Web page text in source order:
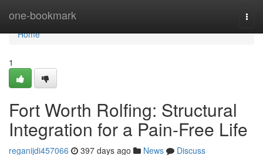
one-bookmark
Home
Home
1
Fort Worth Rolfing: Structural
Integration for a Pain-Free Life
reganijdi457066 397 days ago News
Discuss